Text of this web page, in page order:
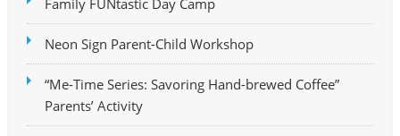
Family FUNtastic Day Camp
Neon Sign Parent-Child Workshop
“Me-Time Series: Savoring Hand-brewed Coffee”
Parents’ Activity